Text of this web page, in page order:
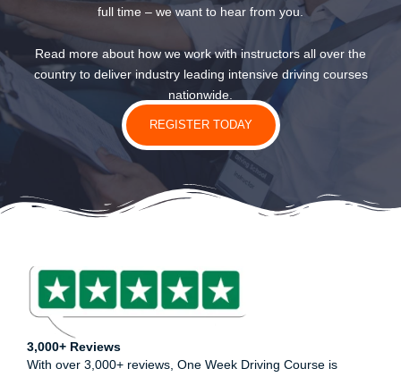
full time – we want to hear from you.
Read more about how we work with instructors all over the
country to deliver industry leading intensive driving courses
nationwide.
REGISTER TODAY
3,000+ Reviews
With over 3,000+ reviews, One Week Driving Course is